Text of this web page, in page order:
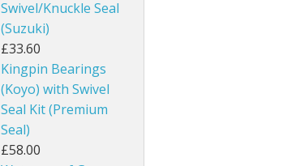
Swivel/Knuckle Seal
(Suzuki)
£33.60
Kingpin Bearings
(Koyo) with Swivel
Seal Kit (Premium
Seal)
£58.00